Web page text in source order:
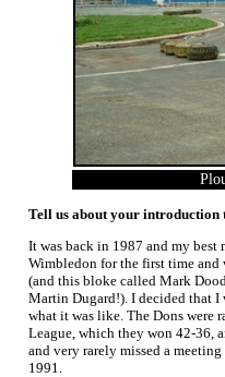
Tell us about your introduction
It was back in 1987 and my best
Wimbledon for the first time
(and this bloke called Mark
Martin Dugard!). I decided that I
what it was like. The Dons
League, which they won 42-36,
and very rarely missed a
1991.